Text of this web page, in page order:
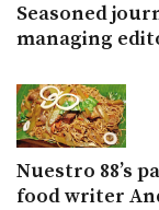
Seasoned
managing
Nuestro 88’s
food writer